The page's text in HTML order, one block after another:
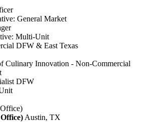
General Market
Multi-Unit
DFW & East Texas
Culinary Innovation - Non-Commercial
DFW
Austin, TX